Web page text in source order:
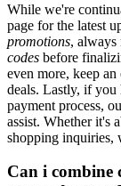
While we're
page for the latest
promotions, always
codes before
even more, keep
deals. Lastly, if you
payment process,
assist. Whether it's
shopping inquiries,
Can i combine